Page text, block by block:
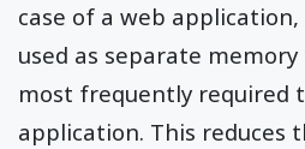
case of a web
used as separate
most frequently required
application. This reduces